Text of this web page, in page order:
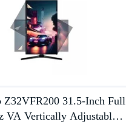
Z32VFR200 31.5-Inch Full
VA Vertically Adjustable